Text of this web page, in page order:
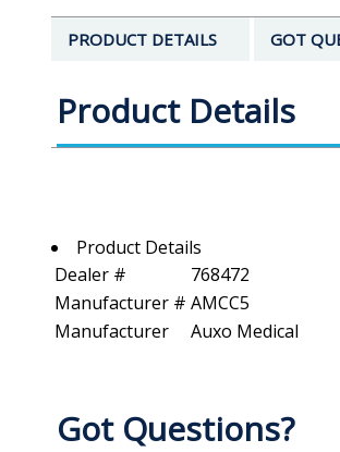
PRODUCT DETAILS GOT
Product Details
Product Details
Dealer #
768472
Manufacturer # AMCC5
Manufacturer
Auxo Medical
Got Questions?